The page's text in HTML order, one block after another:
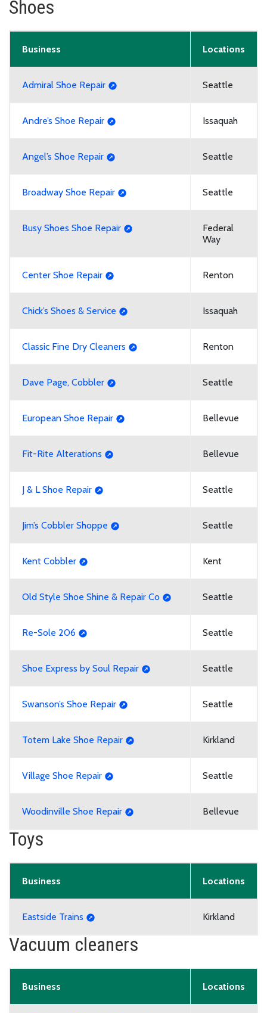
Shoes
Business Locations
Admiral Shoe Repair Seattle
Andre’s Shoe Repair Issaquah
Angel’s Shoe Repair Seattle
Broadway Shoe Repair Seattle
Busy Shoes Shoe Repair
Federal
Way
Center Shoe Repair Renton
Chick’s Shoes & Service Issaquah
Classic Fine Dry Cleaners Renton
Dave Page, Cobbler Seattle
European Shoe Repair Bellevue
Fit-Rite Alterations Bellevue
J & L Shoe Repair Seattle
Jim’s Cobbler Shoppe Seattle
Kent Cobbler Kent
Old Style Shoe Shine & Repair Co Seattle
Re-Sole 206 Seattle
Shoe Express by Soul Repair Seattle
Swanson’s Shoe Repair Seattle
Totem Lake Shoe Repair Kirkland
Village Shoe Repair Seattle
Woodinville Shoe Repair Bellevue
Toys
Business Locations
Eastside Trains Kirkland
Vacuum cleaners
Business Locations